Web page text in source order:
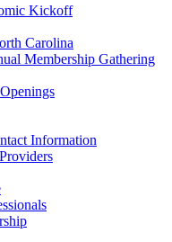
Kickoff
Carolina
Membership Gathering
Information